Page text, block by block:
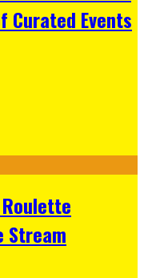
Curated Events
Roulette
Stream